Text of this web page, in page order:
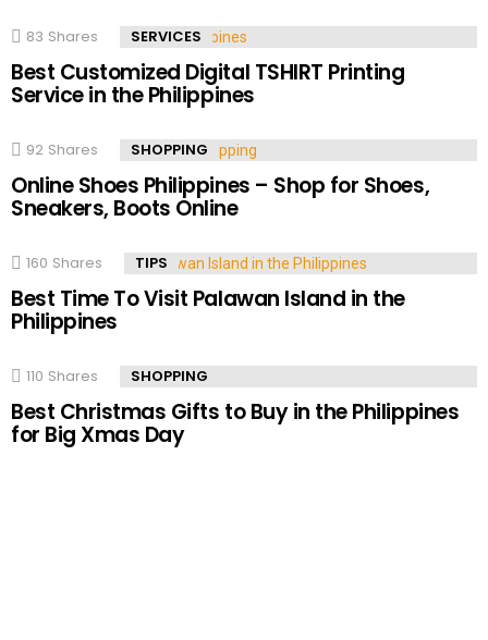
83 Shares SERVICES
Best Customized Digital TSHIRT Printing
Service in the Philippines
92 Shares SHOPPING
Online Shoes Philippines – Shop for Shoes,
Sneakers, Boots Online
160 Shares TIPS
Best Time To Visit Palawan Island in the
Philippines
110 Shares SHOPPING
Best Christmas Gifts to Buy in the Philippines
for Big Xmas Day